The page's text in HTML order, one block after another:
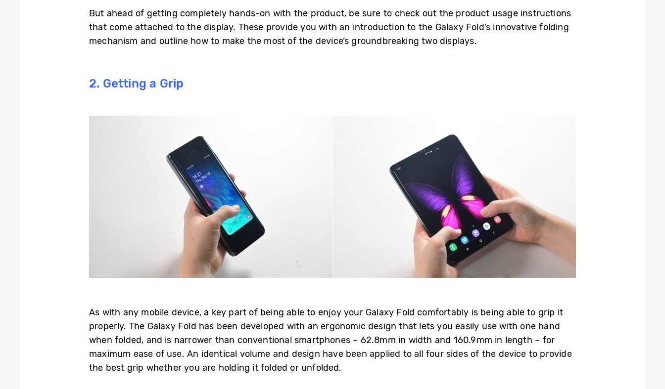
But ahead of getting completely hands-on with the product, be sure to check out the product usage instructions
that come attached to the display. These provide you with an introduction to the Galaxy Fold’s innovative folding
mechanism and outline how to make the most of the device’s groundbreaking two displays.
2. Getting a Grip
As with any mobile device, a key part of being able to enjoy your Galaxy Fold comfortably is being able to grip it
properly. The Galaxy Fold has been developed with an ergonomic design that lets you easily use with one hand
when folded, and is narrower than conventional smartphones – 62.8mm in width and 160.9mm in length – for
maximum ease of use. An identical volume and design have been applied to all four sides of the device to provide
the best grip whether you are holding it folded or unfolded.